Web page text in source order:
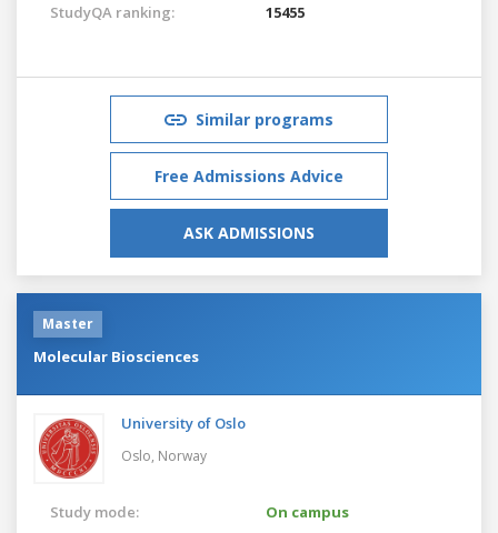
StudyQA ranking: 15455
Similar programs
Free Admissions Advice
ASK ADMISSIONS
Master
Molecular Biosciences
University of Oslo
Oslo, Norway
Study mode:
On campus